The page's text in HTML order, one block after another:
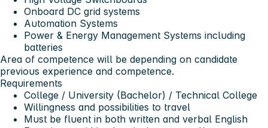
Onboard DC grid systems
Automation Systems
Power & Energy Management Systems including
batteries
Area of competence will be depending on candidate
previous experience and competence.
Requirements
College / University (Bachelor) / Technical College
Willingness and possibilities to travel
Must be fluent in both written and verbal English